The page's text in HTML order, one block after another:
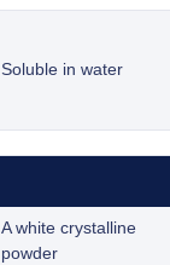
Soluble in water
A white crystalline
powder